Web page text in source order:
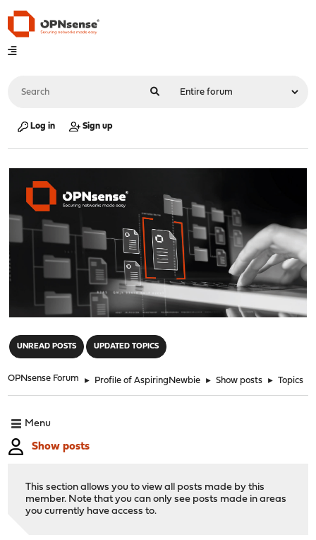
Log in Sign up
UNREAD POSTS UPDATED TOPICS
OPNsense Forum ► Profile of AspiringNewbie ► Show posts ► Topics
Menu
Show posts
This section allows you to view all posts made by this
member. Note that you can only see posts made in areas
you currently have access to.